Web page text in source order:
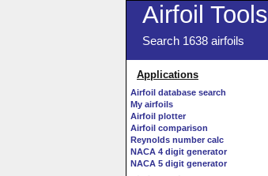
Airfoil Tools
Search 1638 airfoils
Applications
Airfoil database search
My airfoils
Airfoil plotter
Airfoil comparison
Reynolds number calc
NACA 4 digit generator
NACA 5 digit generator